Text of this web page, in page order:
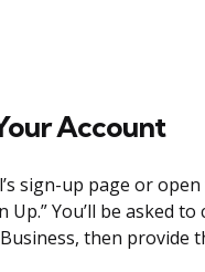
Account
sign-up page or
Up.” You’ll be asked to
then provide